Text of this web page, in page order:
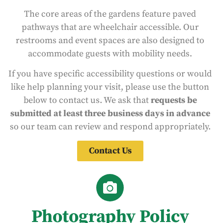
The core areas of the gardens feature paved
pathways that are wheelchair accessible. Our
restrooms and event spaces are also designed to
accommodate guests with mobility needs.
If you have specific accessibility questions or would
like help planning your visit, please use the button
below to contact us. We ask thatrequests be
submitted at least three business days in advance
so our team can review and respond appropriately.
Contact Us
Photography Policy